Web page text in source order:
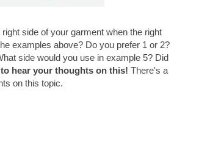
side of your garment when the right
examples above? Do you prefer 1 or 2?
side would you use in example 5? Did
hear your thoughts on this! There's a
on this topic.